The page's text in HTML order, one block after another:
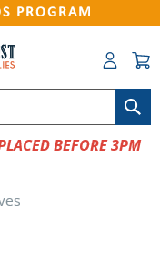
PROGRAM
BEFORE 3PM